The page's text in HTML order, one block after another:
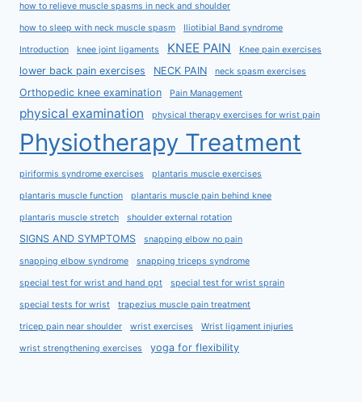
how to relieve muscle spasms in neck and shoulder
how to sleep with neck muscle spasm Iliotibial Band syndrome
Introduction knee joint ligaments KNEE PAIN Knee pain exercises
lower back pain exercises NECK PAIN neck spasm exercises
Orthopedic knee examination Pain Management
physical examination physical therapy exercises for wrist pain
Physiotherapy Treatment
piriformis syndrome exercises plantaris muscle exercises
plantaris muscle function plantaris muscle pain behind knee
plantaris muscle stretch shoulder external rotation
SIGNS AND SYMPTOMS snapping elbow no pain
snapping elbow syndrome snapping triceps syndrome
special test for wrist and hand ppt special test for wrist sprain
special tests for wrist trapezius muscle pain treatment
tricep pain near shoulder wrist exercises Wrist ligament injuries
wrist strengthening exercises yoga for flexibility